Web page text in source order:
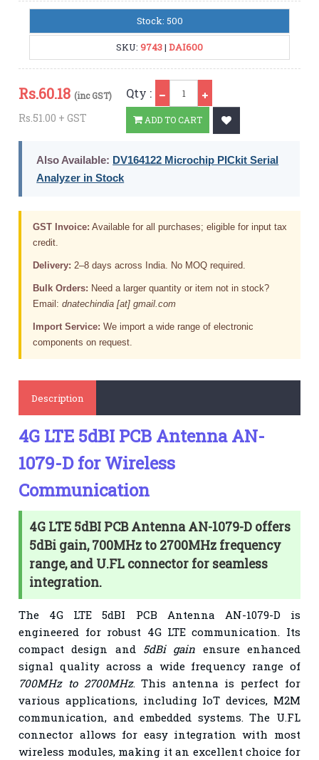
Stock: 500
SKU: 9743| DAI600
Rs.60.18 (inc GST)
Rs.51.00 + GST
Qty :
ADD TO CART
Also Available: DV164122 Microchip PICkit Serial
Analyzer in Stock
GST Invoice: Available for all purchases; eligible for input tax
credit.
Delivery: 2–8 days across India. No MOQ required.
Bulk Orders: Need a larger quantity or item not in stock?
Email:dnatechindia [at] gmail.com
Import Service: We import a wide range of electronic
components on request.
Description
4G LTE 5dBI PCB Antenna AN-
1079-D for Wireless
Communication
4G LTE 5dBI PCB Antenna AN-1079-D offers
5dBi gain, 700MHz to 2700MHz frequency
range, and U.FL connector for seamless
integration.
The 4G LTE 5dBI PCB Antenna AN-1079-D is
engineered for robust 4G LTE communication. Its
compact design and 5dBi gain ensure enhanced
signal quality across a wide frequency range of
700MHz to 2700MHz. This antenna is perfect for
various applications, including IoT devices, M2M
communication, and embedded systems. The U.FL
connector allows for easy integration with most
wireless modules, making it an excellent choice for